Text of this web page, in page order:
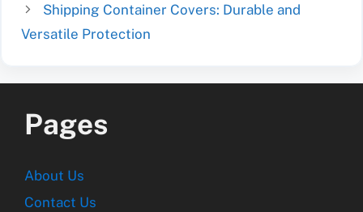
Shipping Container Covers: Durable and
Versatile Protection
Pages
About Us
Contact Us